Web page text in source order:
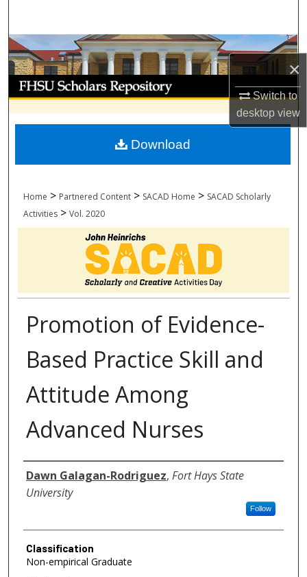
×
Switch to
desktopview
Browse Collections
My Account
About
Digital Commons Network™
Home > Partnered Content > SACAD Home > SACAD Scholarly
Activities > Vol. 2020
Promotion of Evidence-
Based Practice Skill and
Attitude Among
Advanced Nurses
Authors
Dawn Galagan-Rodriguez, Fort Hays State
University
Follow
Classification
Non-empirical Graduate
Download